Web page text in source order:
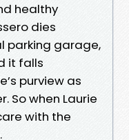
healthy
dies
parking garage,
it falls
purview as
So when Laurie
with the